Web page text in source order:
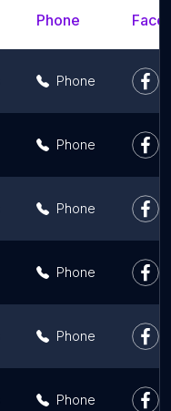
Phone
Phone
Phone
Phone
Phone
Phone
Phone